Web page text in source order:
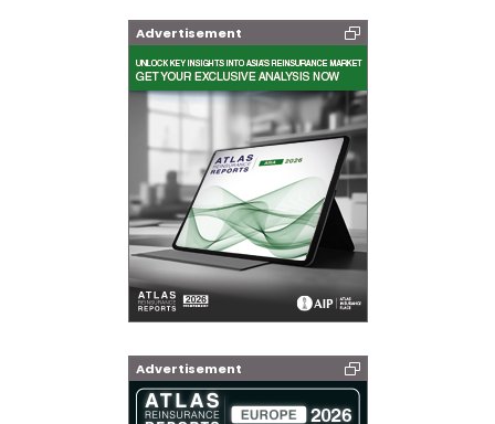
Advertisement
Advertisement